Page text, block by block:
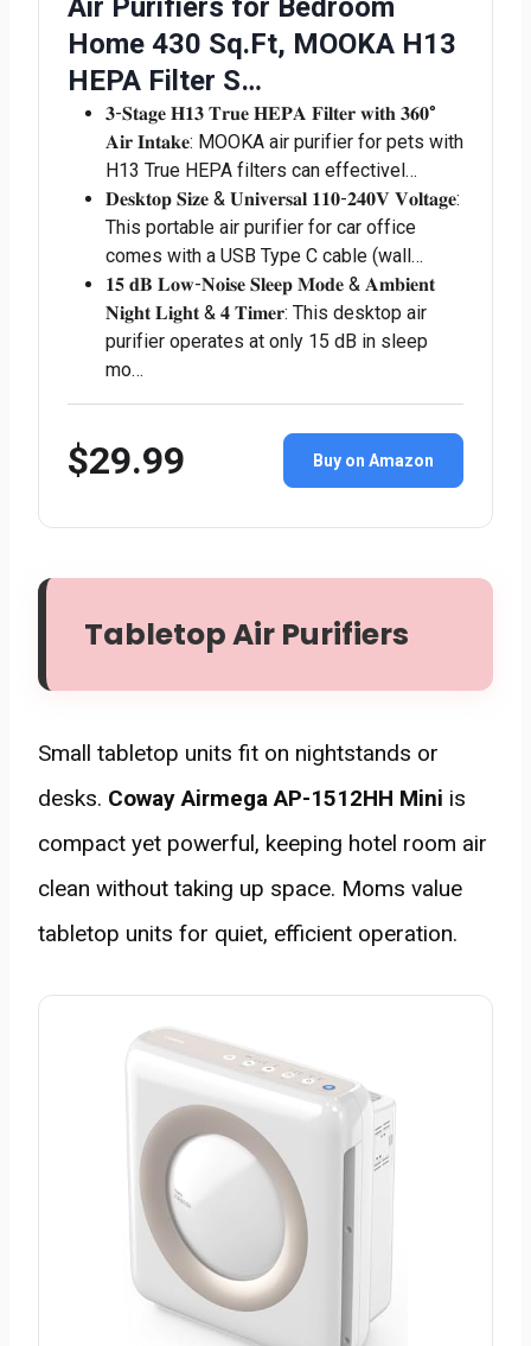
Air Purifiers for Bedroom
Home 430 Sq.Ft, MOOKA H13
HEPA Filter S…
𝟑-𝐒𝐭𝐚𝐠𝐞 𝐇𝟏𝟑 𝐓𝐫𝐮𝐞 𝐇𝐄𝐏𝐀 𝐅𝐢𝐥𝐭𝐞𝐫 𝐰𝐢𝐭𝐡 𝟑𝟔𝟎°
𝐀𝐢𝐫 𝐈𝐧𝐭𝐚𝐤𝐞: MOOKA air purifier for pets with
H13 True HEPA filters can effectivel…
𝐃𝐞𝐬𝐤𝐭𝐨𝐩 𝐒𝐢𝐳𝐞 & 𝐔𝐧𝐢𝐯𝐞𝐫𝐬𝐚𝐥 𝟏𝟏𝟎-𝟐𝟒𝟎𝐕 𝐕𝐨𝐥𝐭𝐚𝐠𝐞:
This portable air purifier for car office
comes with a USB Type C cable (wall…
𝟏𝟓 𝐝𝐁 𝐋𝐨𝐰-𝐍𝐨𝐢𝐬𝐞 𝐒𝐥𝐞𝐞𝐩 𝐌𝐨𝐝𝐞 & 𝐀𝐦𝐛𝐢𝐞𝐧𝐭
𝐍𝐢𝐠𝐡𝐭 𝐋𝐢𝐠𝐡𝐭 & 𝟒 𝐓𝐢𝐦𝐞𝐫: This desktop air
purifier operates at only 15 dB in sleep
mo…
$29.99 Buy on Amazon
Tabletop Air Purifiers
Small tabletop units fit on nightstands or
desks. Coway Airmega AP-1512HH Mini is
compact yet powerful, keeping hotel room air
clean without taking up space. Moms value
tabletop units for quiet, efficient operation.